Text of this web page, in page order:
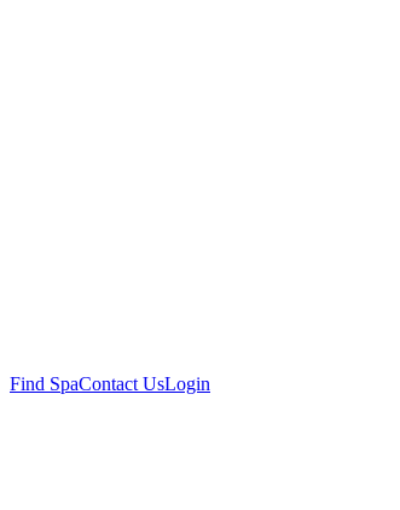
Find SpaContact UsLogin